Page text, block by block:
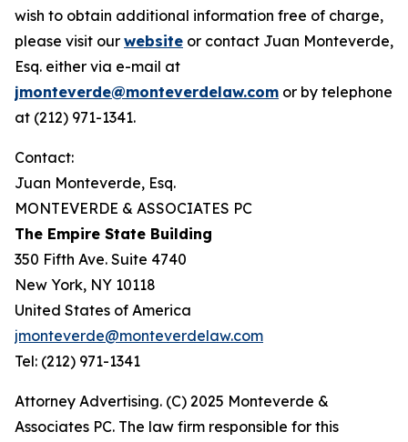
wish to obtain additional information free of charge,
please visit our website or contact Juan Monteverde,
Esq. either via e-mail at
jmonteverde@monteverdelaw.com or by telephone
at (212) 971-1341.
Contact:
Juan Monteverde, Esq.
MONTEVERDE & ASSOCIATES PC
The Empire State Building
350 Fifth Ave. Suite 4740
New York, NY 10118
United States of America
jmonteverde@monteverdelaw.com
Tel: (212) 971-1341
Attorney Advertising. (C) 2025 Monteverde &
Associates PC. The law firm responsible for this